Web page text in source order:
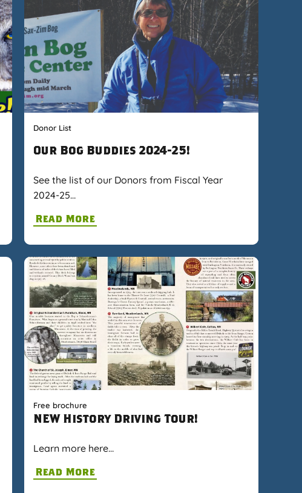
Donor List
Our Bog Buddies 2024-25!
See the list of our Donors from Fiscal Year
2024-25…
Read More
Free brochure
NEW History Driving Tour!
Learn more here…
Read More